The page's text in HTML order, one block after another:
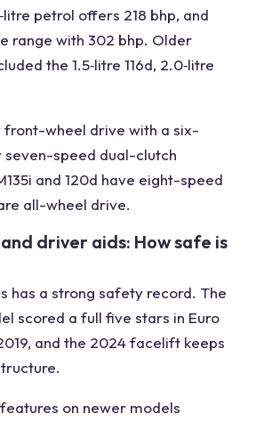
petrol offers 218 bhp, and
range with 302 bhp. Older
the 1.5‑litre 116d, 2.0‑litre
front-wheel drive with a six-
seven-speed dual-clutch
and 120d have eight-speed
all-wheel drive.
driver aids: How safe is
has a strong safety record. The
scored a full five stars in Euro
and the 2024 facelift keeps
on newer models